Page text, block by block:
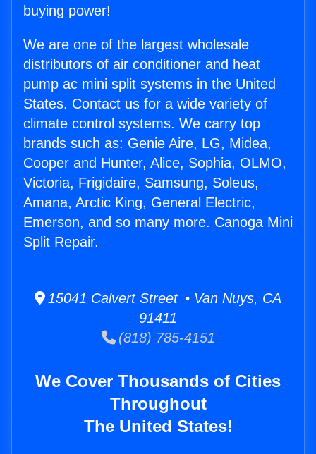
buying power!
We are one of the largest wholesale
distributors of air conditioner and heat
pump ac mini split systems in the United
States. Contact us for a wide variety of
climate control systems. We carry top
brands such as: Genie Aire, LG, Midea,
Cooper and Hunter, Alice, Sophia, OLMO,
Victoria, Frigidaire, Samsung, Soleus,
Amana, Arctic King, General Electric,
Emerson, and so many more. Canoga Mini
Split Repair.
15041 Calvert Street • Van Nuys, CA
91411
(818) 785-4151
We Cover Thousands of Cities
Throughout
The United States!